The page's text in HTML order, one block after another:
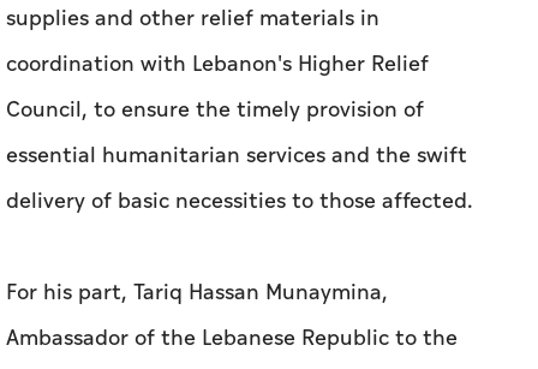
supplies and other relief materials in
coordination with Lebanon's Higher Relief
Council, to ensure the timely provision of
essential humanitarian services and the swift
delivery of basic necessities to those affected.
For his part, Tariq Hassan Munaymina,
Ambassador of the Lebanese Republic to the